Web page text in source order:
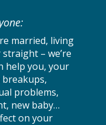
married, living
– we’re
help you, your
problems,
new baby…
on your